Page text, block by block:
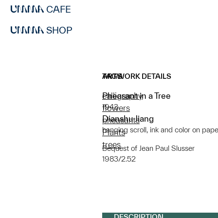
CAFE
SHOP
ARTWORK DETAILS
Pheasant in a Tree
1943
Dianshu Jiang
hanging scroll, ink and color on
Bequest of Jean Paul Slusser
1983/2.52
TAGS
calligraphy
flowers
pheasants
Plants
trees